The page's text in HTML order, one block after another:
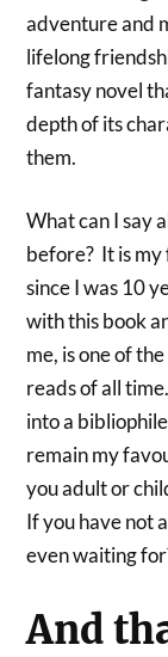
adventure and
lifelong
fantasy novel
depth of its
them.
What can I say
before? It is my
since I was 10
with this book
me, is one of
reads of all
into a
remain my
you adult or
If you have not
even waiting
And